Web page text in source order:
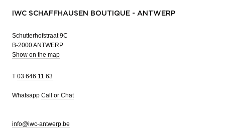
IWC SCHAFFHAUSEN BOUTIQUE - ANTWERP
Schutterhofstraat 9C
B-2000 ANTWERP
Show on the map
T 03 646 11 63
Whatsapp Call or Chat
info@iwc-antwerp.be